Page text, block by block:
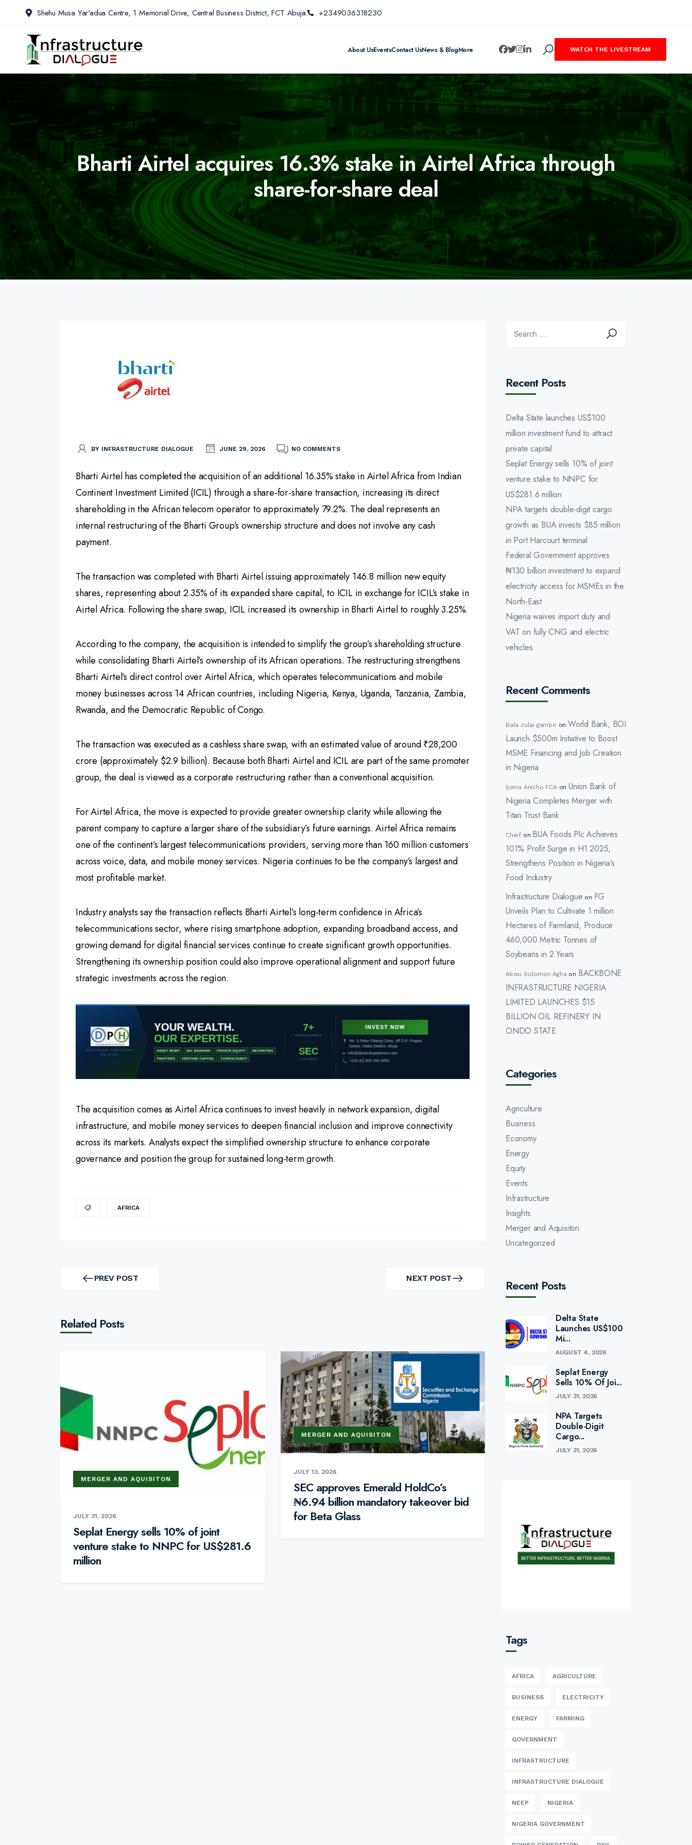
Shehu Musa Yar'adua Centre, 1 Memorial Drive, Central Business District, FCT Abuja. +2349036318230
About UsEventsContact UsNews & BlogMore WATCH THE LIVESTREAM
Bharti Airtel acquires 16.3% stake in Airtel Africa through
share-for-share deal
BY INFRASTRUCTURE DIALOGUE JUNE 29, 2026 NO COMMENTS
Bharti Airtel has completed the acquisition of an additional 16.35% stake in Airtel Africa from Indian
Continent Investment Limited (ICIL) through a share-for-share transaction, increasing its direct
shareholding in the African telecom operator to approximately 79.2%. The deal represents an
internal restructuring of the Bharti Group’s ownership structure and does not involve any cash
payment.
The transaction was completed with Bharti Airtel issuing approximately 146.8 million new equity
shares, representing about 2.35% of its expanded share capital, to ICIL in exchange for ICIL’s stake in
Airtel Africa. Following the share swap, ICIL increased its ownership in Bharti Airtel to roughly 3.25%.
According to the company, the acquisition is intended to simplify the group’s shareholding structure
while consolidating Bharti Airtel’s ownership of its African operations. The restructuring strengthens
Bharti Airtel’s direct control over Airtel Africa, which operates telecommunications and mobile
money businesses across 14 African countries, including Nigeria, Kenya, Uganda, Tanzania, Zambia,
Rwanda, and the Democratic Republic of Congo.
The transaction was executed as a cashless share swap, with an estimated value of around ₹28,200
crore (approximately $2.9 billion). Because both Bharti Airtel and ICIL are part of the same promoter
group, the deal is viewed as a corporate restructuring rather than a conventional acquisition.
For Airtel Africa, the move is expected to provide greater ownership clarity while allowing the
parent company to capture a larger share of the subsidiary’s future earnings. Airtel Africa remains
one of the continent’s largest telecommunications providers, serving more than 160 million customers
across voice, data, and mobile money services. Nigeria continues to be the company’s largest and
most profitable market.
Industry analysts say the transaction reflects Bharti Airtel’s long-term confidence in Africa’s
telecommunications sector, where rising smartphone adoption, expanding broadband access, and
growing demand for digital financial services continue to create significant growth opportunities.
Strengthening its ownership position could also improve operational alignment and support future
strategic investments across the region.
The acquisition comes as Airtel Africa continues to invest heavily in network expansion, digital
infrastructure, and mobile money services to deepen financial inclusion and improve connectivity
across its markets. Analysts expect the simplified ownership structure to enhance corporate
governance and position the group for sustained long-term growth.
AFRICA
navigation PREV POST
PREV
NEXT POST
NEXT
Related Posts
MERGER AND AQUISITON
JULY 31, 2026
Seplat Energy sells 10% of joint
venture stake to NNPC for US$281.6
million
MERGER AND AQUISITON
JULY 13, 2026
SEC approves Emerald HoldCo’s
₦6.94 billion mandatory takeover bid
for Beta Glass
Recent Posts
Delta State launches US$100
million investment fund to attract
private capital
Seplat Energy sells 10% of joint
venture stake to NNPC for
US$281.6 million
NPA targets double-digit cargo
growth as BUA invests $85 million
in Port Harcourt terminal
Federal Government approves
₦130 billion investment to expand
electricity access for MSMEs in the
North-East
Nigeria waives import duty and
VAT on fully CNG and electric
vehicles
Recent Comments
Bala zulai gambo on World Bank, BOI
Launch $500m Initiative to Boost
MSME Financing and Job Creation
in Nigeria
Ijoma Anicho FCAonUnion Bank of
Nigeria Completes Merger with
Titan Trust Bank
Chief on BUA Foods Plc Achieves
101% Profit Surge in H1 2025,
Strengthens Position in Nigeria’s
Food Industry
Infrastructure Dialogue on FG
Unveils Plan to Cultivate 1 million
Hectares of Farmland, Produce
460,000 Metric Tonnes of
Soybeans in 2 Years
Akwu Solomon Aghaon BACKBONE
INFRASTRUCTURE NIGERIA
LIMITED LAUNCHES $15
BILLION OIL REFINERY IN
ONDO STATE
Categories
Agriculture
Business
Economy
Energy
Equity
Events
Infrastructure
Insights
Merger and Aquisiton
Uncategorized
Recent Posts
Delta State
Launches US$100
Mi...
AUGUST 4, 2026
Seplat Energy
Sells 10% Of Joi...
JULY 31, 2026
NPA Targets
Double-Digit
Cargo...
JULY 31, 2026
Tags
AFRICA AGRICULTURE
BUSINESS ELECTRICITY
ENERGY FARMING
GOVERNMENT
INFRASTRUCTURE
INFRASTRUCTURE DIALOGUE
NEEP NIGERIA
NIGERIA GOVERNMENT